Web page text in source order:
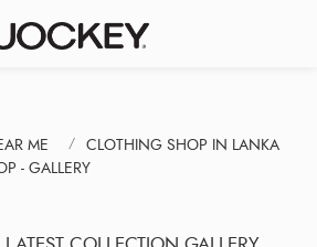
ME
CLOTHING SHOP IN LANKA
- GALLERY